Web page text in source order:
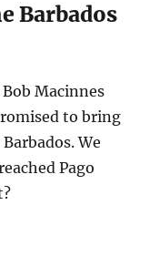
Barbados
Macinnes
to bring
We
Pago